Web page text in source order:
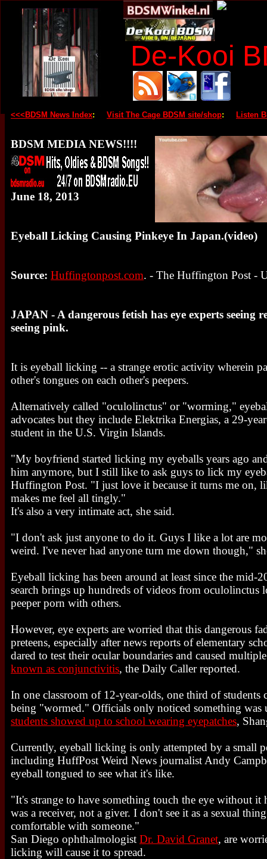
De-Kooi
<<<BDSM News Index: Visit The Cage BDSM site/shop: Listen
BDSM MEDIA NEWS!!!!
June 18, 2013
Eyeball Licking Causing Pinkeye In Japan.(video)
Source: Huffingtonpost.com. - The Huffington Post -
JAPAN - A dangerous fetish has eye experts seeing
seeing pink.
It is eyeball licking -- a strange erotic activity wherein
other's tongues on each other's peepers.
Alternatively called "oculolinctus" or "worming,"
advocates but they include Elektrika Energias, a 29-
student in the U.S. Virgin Islands.
"My boyfriend started licking my eyeballs years ago
him anymore, but I still like to ask guys to lick my
Huffington Post. "I just love it because it turns me on,
makes me feel all tingly."
It's also a very intimate act, she said.
"I don't ask just anyone to do it. Guys I like a lot are
weird. I've never had anyone turn me down though,"
Eyeball licking has been around at least since the mid-
search brings up hundreds of videos from oculolinctus
peeper porn with others.
However, eye experts are worried that this dangerous
preteens, especially after news reports of elementary
dared to test their ocular boundaries and caused
known as conjunctivitis, the Daily Caller reported.
In one classroom of 12-year-olds, one third of
being "wormed." Officials only noticed something was
students showed up to school wearing eyepatches,
Currently, eyeball licking is only attempted by a small
including HuffPost Weird News journalist Andy
eyeball tongued to see what it's like.
"It's strange to have something touch the eye without
was a receiver, not a giver. I don't see it as a sexual
comfortable with someone."
San Diego ophthalmologist Dr. David Granet, are
licking will cause it to spread.